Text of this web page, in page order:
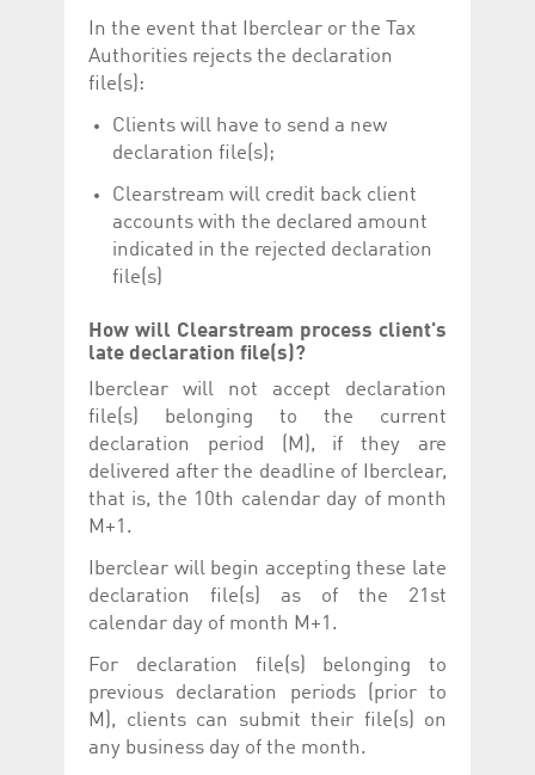
In the event that Iberclear or the Tax
Authorities rejects the declaration
file(s):
Clients will have to send a new
declaration file(s);
Clearstream will credit back client
accounts with the declared amount
indicated in the rejected declaration
file(s)
How will Clearstream process client's
late declaration file(s)?
Iberclear will not accept declaration
file(s) belonging to the current
declaration period (M), if they are
delivered after the deadline of Iberclear,
that is, the 10th calendar day of month
M+1.
Iberclear will begin accepting these late
declaration file(s) as of the 21st
calendar day of month M+1.
For declaration file(s) belonging to
previous declaration periods (prior to
M), clients can submit their file(s) on
any business day of the month.